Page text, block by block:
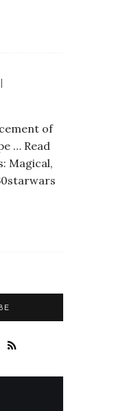
of
… Read
Magical,